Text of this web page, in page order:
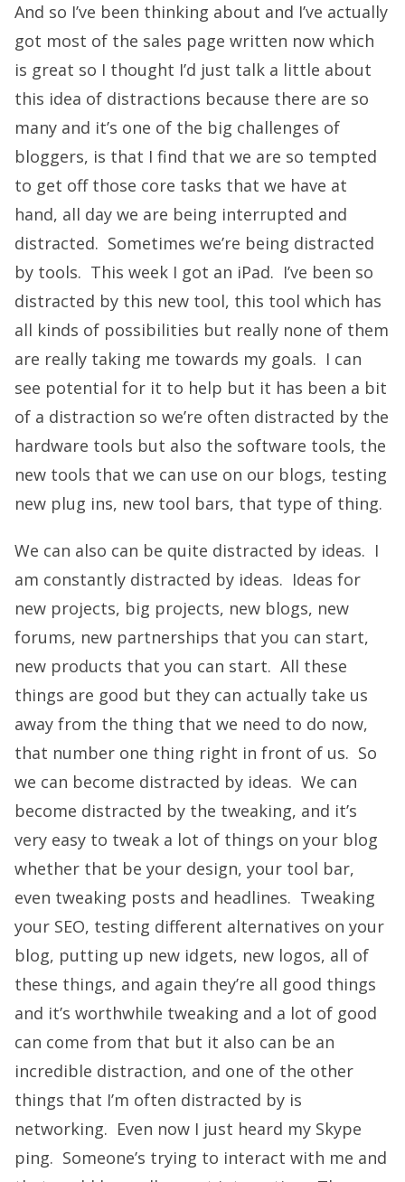
And so I’ve been thinking about and I’ve actually
got most of the sales page written now which
is great so I thought I’d just talk a little about
this idea of distractions because there are so
many and it’s one of the big challenges of
bloggers, is that I find that we are so tempted
to get off those core tasks that we have at
hand, all day we are being interrupted and
distracted. Sometimes we’re being distracted
by tools. This week I got an iPad. I’ve been so
distracted by this new tool, this tool which has
all kinds of possibilities but really none of them
are really taking me towards my goals. I can
see potential for it to help but it has been a bit
of a distraction so we’re often distracted by the
hardware tools but also the software tools, the
new tools that we can use on our blogs, testing
new plug ins, new tool bars, that type of thing.
We can also can be quite distracted by ideas. I
am constantly distracted by ideas. Ideas for
new projects, big projects, new blogs, new
forums, new partnerships that you can start,
new products that you can start. All these
things are good but they can actually take us
away from the thing that we need to do now,
that number one thing right in front of us. So
we can become distracted by ideas. We can
become distracted by the tweaking, and it’s
very easy to tweak a lot of things on your blog
whether that be your design, your tool bar,
even tweaking posts and headlines. Tweaking
your SEO, testing different alternatives on your
blog, putting up new idgets, new logos, all of
these things, and again they’re all good things
and it’s worthwhile tweaking and a lot of good
can come from that but it also can be an
incredible distraction, and one of the other
things that I’m often distracted by is
networking. Even now I just heard my Skype
ping. Someone’s trying to interact with me and